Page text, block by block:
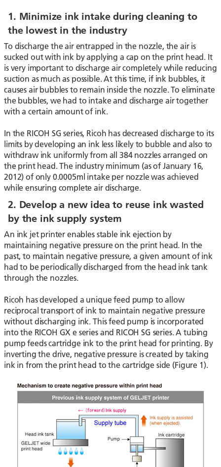
1. Minimize ink intake during cleaning to
the lowest in the industry
To discharge the air entrapped in the nozzle, the air is
sucked out with ink by applying a cap on the print head. It
is very important to discharge air completely while reducing
suction as much as possible. At this time, if ink bubbles, it
causes air bubbles to remain inside the nozzle. To eliminate
the bubbles, we had to intake and discharge air together
with a certain amount of ink.
In the RICOH SG series, Ricoh has decreased discharge to its
limits by developing an ink less likely to bubble and also to
withdraw ink uniformly from all 384 nozzles arranged on
the print head. The industry minimum (as of January 16,
2012) of only 0.0005ml intake per nozzle was achieved
while ensuring complete air discharge.
2. Develop a new idea to reuse ink wasted
by the ink supply system
An ink jet printer enables stable ink ejection by
maintaining negative pressure on the print head. In the
past, to maintain negative pressure, a given amount of ink
had to be periodically discharged from the head ink tank
through the nozzles.
Ricoh has developed a unique feed pump to allow
reciprocal transport of ink to maintain negative pressure
without discharging ink. This feed pump is incorporated
into the RICOH GX e series and RICOH SG series. A tubing
pump feeds cartridge ink to the print head for printing. By
inverting the drive, negative pressure is created by taking
ink in from the print head to the cartridge side (Figure 1).